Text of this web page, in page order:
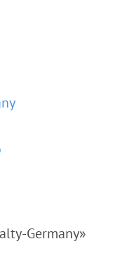
Germany»